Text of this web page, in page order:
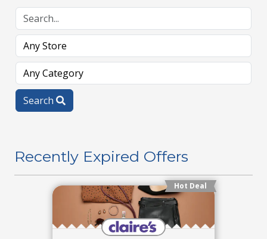
Search
Recently Expired Offers
Hot Deal